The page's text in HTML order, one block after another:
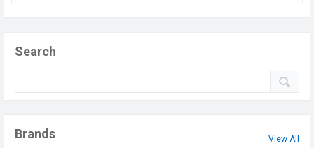
Search
Brands View All